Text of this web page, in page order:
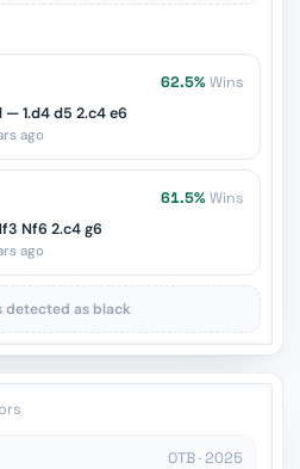
62.5% Wins
1.d4 d5 2.c4 e6
ago
61.5% Wins
Nf6 2.c4 g6
ago
detected as black
OTB · 2025